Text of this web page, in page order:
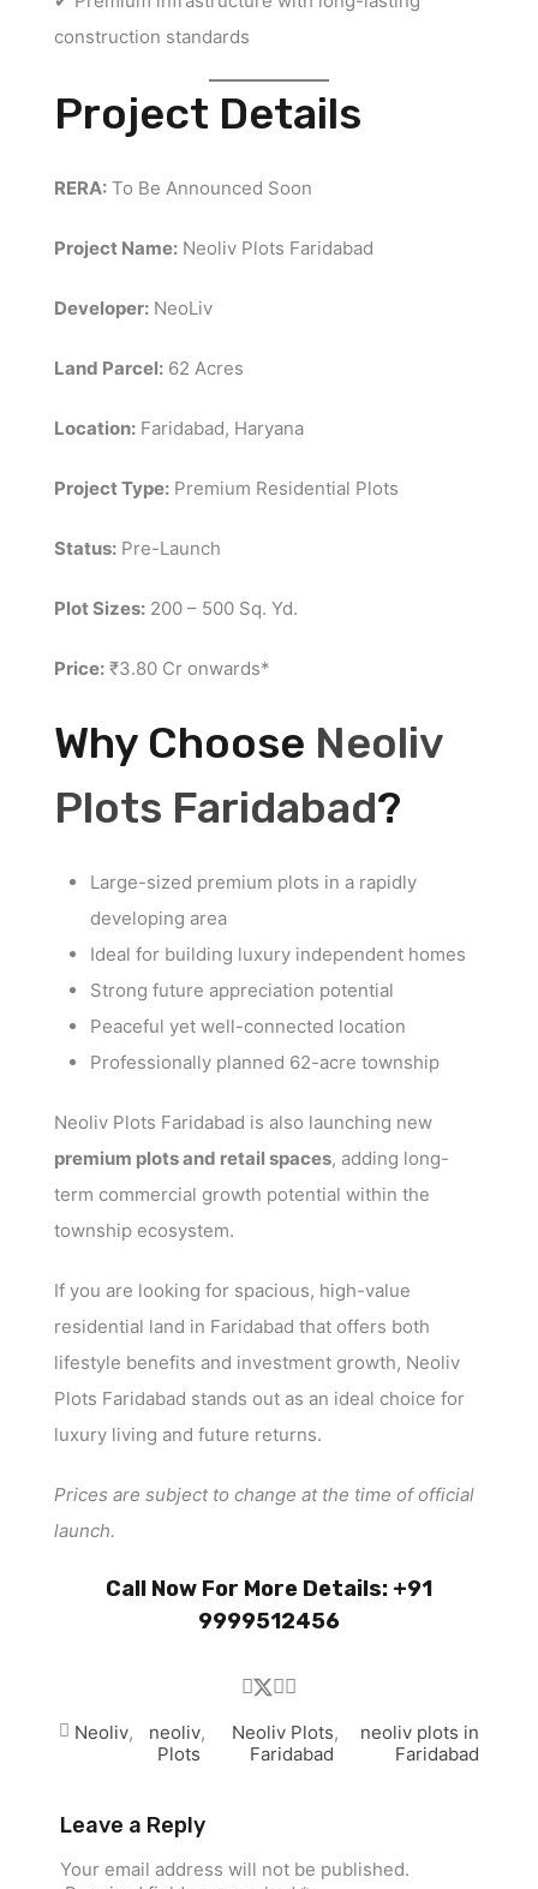
construction standards
Project Details
RERA: To Be Announced Soon
Project Name: Neoliv Plots Faridabad
Developer: NeoLiv
Land Parcel: 62 Acres
Location: Faridabad, Haryana
Project Type: Premium Residential Plots
Status: Pre-Launch
Plot Sizes: 200 – 500 Sq. Yd.
Price: ₹3.80 Cr onwards*
Why Choose Neoliv
Plots Faridabad?
Large-sized premium plots in a rapidly
developing area
Ideal for building luxury independent homes
Strong future appreciation potential
Peaceful yet well-connected location
Professionally planned 62-acre township
Neoliv Plots Faridabad is also launching new
premium plots and retail spaces, adding long-
term commercial growth potential within the
township ecosystem.
If you are looking for spacious, high-value
residential land in Faridabad that offers both
lifestyle benefits and investment growth, Neoliv
Plots Faridabad stands out as an ideal choice for
luxury living and future returns.
Prices are subject to change at the time of official
launch.
Call Now For More Details: +91
9999512456
Neoliv,
neoliv
Plots
,
Neoliv Plots
Faridabad
,
neoliv plots in
Faridabad
Leave a Reply
Your email address will not be published.